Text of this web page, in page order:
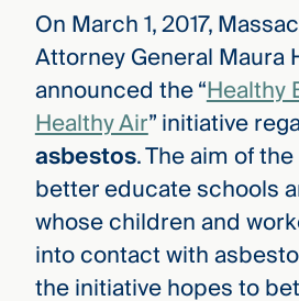
On March 1, 2017,
Attorney General Maura
announced the “Healthy
Healthy Air” initiative
asbestos. The aim of
better educate schools
whose children and
into contact with
the initiative hopes to